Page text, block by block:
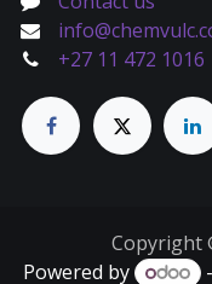
+27 11 472 1016
Copyright
Powered by